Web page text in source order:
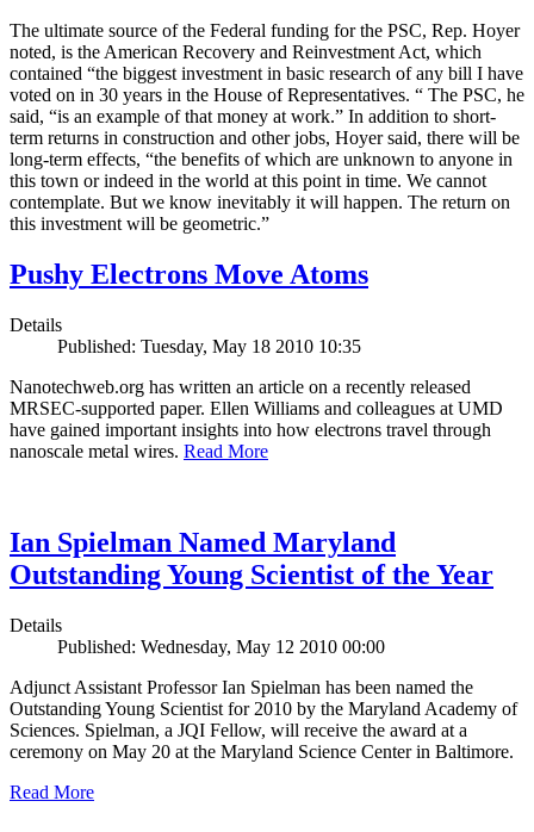
The ultimate source of the Federal funding for the PSC, Rep. Hoyer
noted, is the American Recovery and Reinvestment Act, which
contained “the biggest investment in basic research of any bill I have
voted on in 30 years in the House of Representatives. “ The PSC, he
said, “is an example of that money at work.” In addition to short-
term returns in construction and other jobs, Hoyer said, there will be
long-term effects, “the benefits of which are unknown to anyone in
this town or indeed in the world at this point in time. We cannot
contemplate. But we know inevitably it will happen. The return on
this investment will be geometric.”
Pushy Electrons Move Atoms
Details
Published: Tuesday, May 18 2010 10:35
Nanotechweb.org has written an article on a recently released
MRSEC-supported paper. Ellen Williams and colleagues at UMD
have gained important insights into how electrons travel through
nanoscale metal wires. Read More
Ian Spielman Named Maryland
Outstanding Young Scientist of the Year
Details
Published: Wednesday, May 12 2010 00:00
Adjunct Assistant Professor Ian Spielman has been named the
Outstanding Young Scientist for 2010 by the Maryland Academy of
Sciences. Spielman, a JQI Fellow, will receive the award at a
ceremony on May 20 at the Maryland Science Center in Baltimore.
Read More